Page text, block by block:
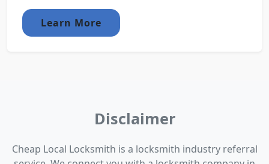
Learn More
Disclaimer
Cheap Local Locksmith is a locksmith industry referral